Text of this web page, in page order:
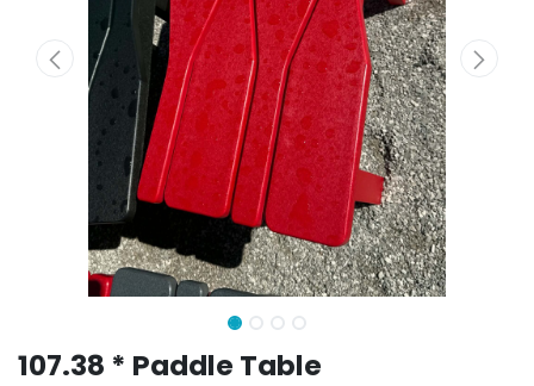
107.38 * Paddle Table